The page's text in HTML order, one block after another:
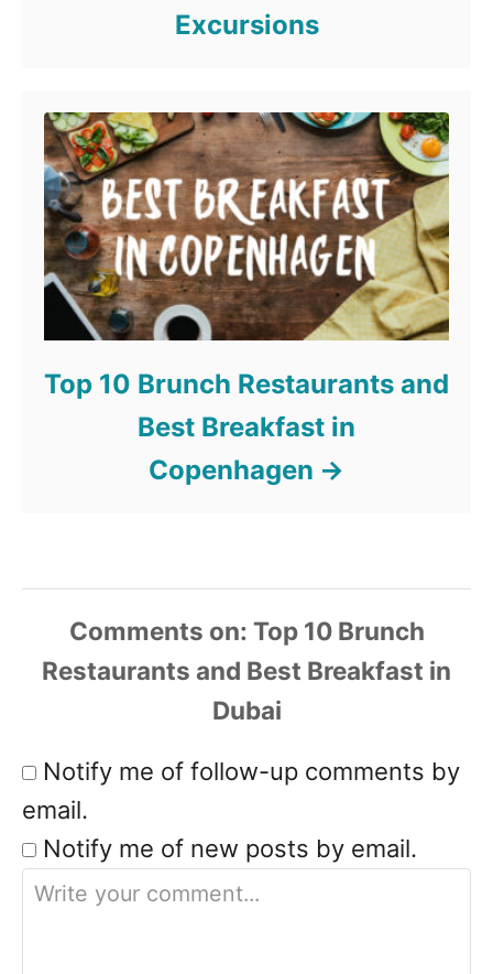
Excursions
Top 10 Brunch Restaurants and
Best Breakfast in
Copenhagen
Comments
Notify me of follow-up comments by
email.
Notify me of new posts by email.